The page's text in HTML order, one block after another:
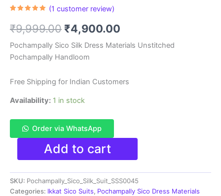
based on
customer
(1 customer review)
₹9,999.00 Original
price
was:
₹9,999.00.
₹4,900.00
price
₹4,900.00.
Pochampally Sico Silk Dress Materials Unstitched
Pochampally Handloom
Free Shipping for Indian Customers
Availability: 1 in stock
Order via WhatsApp
Pochampally
Silk
Dress
Materials
|
Add to cart
SKU: Pochampally_Sico_Silk_Suit_SSS0045
Categories: Ikkat Sico Suits, Pochampally Sico Dress Materials